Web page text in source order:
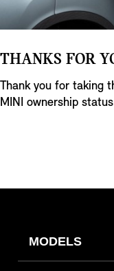
THANKS FOR
Thank you for taking
MINI ownership
MODELS